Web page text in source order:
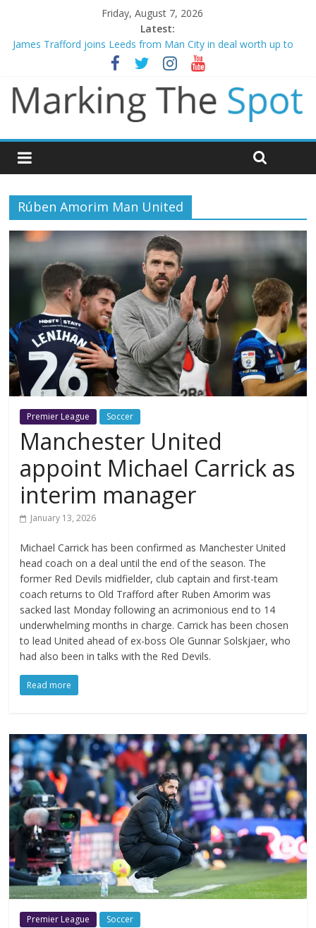
Friday, August 7, 2026
Latest:
James Trafford joins Leeds from Man City in deal worth up to
Newcastle appoint Matthias Jaissle as new manager
Gianni Infantino calls crisis meeting as criticism mounts
Chelsea confirm signing of Jordan Henderson
Mikel Arteta promises spending to aid Arsenal’s title defence
Rúben Amorim Man United
Premier League Soccer
Manchester United
appoint Michael Carrick as
interim manager
January 13, 2026
Michael Carrick has been confirmed as Manchester United
head coach on a deal until the end of the season. The
former Red Devils midfielder, club captain and first-team
coach returns to Old Trafford after Ruben Amorim was
sacked last Monday following an acrimonious end to 14
underwhelming months in charge. Carrick has been chosen
to lead United ahead of ex-boss Ole Gunnar Solskjaer, who
had also been in talks with the Red Devils.
Read more
Premier League Soccer